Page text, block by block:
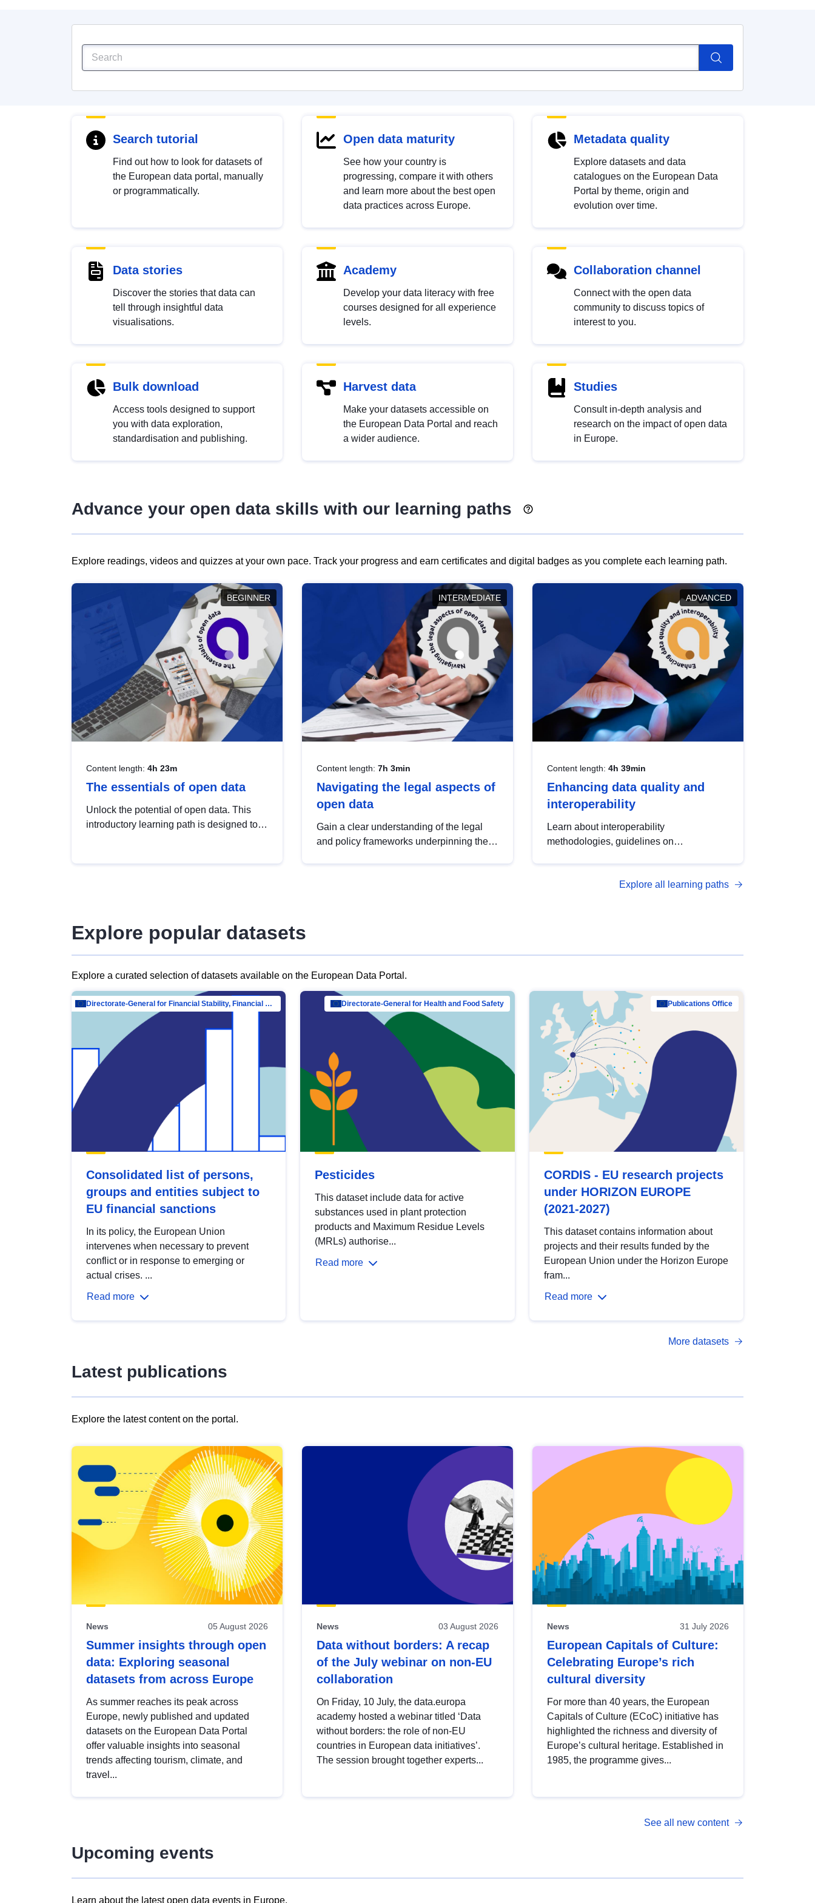
Search tutorial
Find out how to look for datasets of
the European data portal, manually
or programmatically.
Open data maturity
See how your country is
progressing, compare it with others
and learn more about the best open
data practices across Europe.
Metadata quality
Explore datasets and data
catalogues on the European Data
Portal by theme, origin and
evolution over time.
Data stories
Discover the stories that data can
tell through insightful data
visualisations.
Academy
Develop your data literacy with free
courses designed for all experience
levels.
Collaboration channel
Connect with the open data
community to discuss topics of
interest to you.
Bulk download
Access tools designed to support
you with data exploration,
standardisation and publishing.
Harvest data
Make your datasets accessible on
the European Data Portal and reach
a wider audience.
Studies
Consult in-depth analysis and
research on the impact of open data
in Europe.
Advance your open data skills with our learning paths
Explore readings, videos and quizzes at your own pace. Track your progress and earn certificates and digital badges as you complete each learning path.
BEGINNER
Content length: 4h 23m
The essentials of open data
Unlock the potential of open data. This
introductory learning path is designed to
INTERMEDIATE
Content length: 7h 3min
Navigating the legal aspects of
open data
Gain a clear understanding of the legal
and policy frameworks underpinning the
ADVANCED
Content length: 4h 39min
Enhancing data quality and
interoperability
Learn about interoperability
methodologies, guidelines on
open data, from foundational quality
Explore all learning paths
Explore popular datasets
Explore a curated selection of datasets available on the European Data Portal.
Directorate-General for Financial Stability, Financial Services and Capital Mar…
Consolidated list of persons,
groups and entities subject to
EU financial sanctions
In its policy, the European Union
intervenes when necessary to prevent
conflict or in response to emerging or
actual crises. ...
Read more
Directorate-General for Health and Food Safety
Pesticides
This dataset include data for active
substances used in plant protection
products and Maximum Residue Levels
(MRLs) authorise...
Read more
Publications Office
CORDIS - EU research projects
under HORIZON EUROPE
(2021-2027)
This dataset contains information about
projects and their results funded by the
European Union under the Horizon Europe
fram...
Read more
More datasets
Latest publications
Explore the latest content on the portal.
results
view
Latest
publications
News 05 August 2026
Summer insights through open
data: Exploring seasonal
datasets from across Europe
As summer reaches its peak across
Europe, newly published and updated
datasets on the European Data Portal
offer valuable insights into seasonal
trends affecting tourism, climate, and
travel...
News 03 August 2026
Data without borders: A recap
of the July webinar on non-EU
collaboration
On Friday, 10 July, the data.europa
academy hosted a webinar titled ‘Data
without borders: the role of non-EU
countries in European data initiatives’.
The session brought together experts...
News 31 July 2026
European Capitals of Culture:
Celebrating Europe’s rich
cultural diversity
For more than 40 years, the European
Capitals of Culture (ECoC) initiative has
highlighted the richness and diversity of
Europe’s cultural heritage. Established in
1985, the programme gives...
See all new content
Upcoming events
Learn about the latest open data events in Europe.